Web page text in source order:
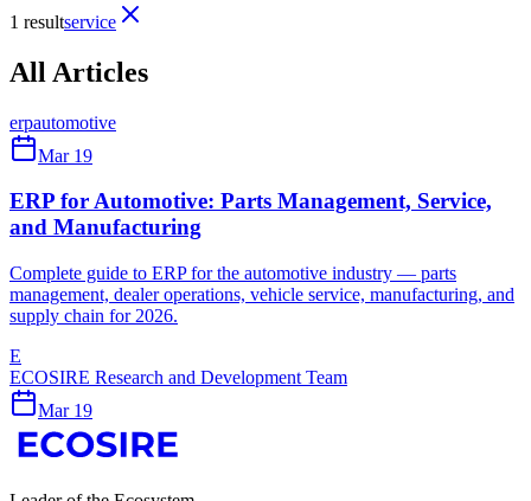
1 resultservice
All Articles
erpautomotive
Mar 19
ERP for Automotive: Parts Management, Service,
and Manufacturing
Complete guide to ERP for the automotive industry — parts
management, dealer operations, vehicle service, manufacturing, and
supply chain for 2026.
E
ECOSIRE Research and Development Team
Mar 19